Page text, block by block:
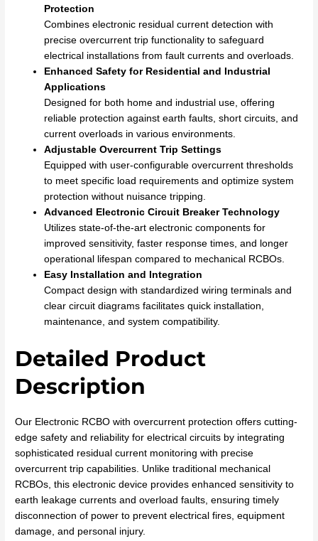
Protection
Combines electronic residual current detection with
precise overcurrent trip functionality to safeguard
electrical installations from fault currents and overloads.
Enhanced Safety for Residential and Industrial
Applications
Designed for both home and industrial use, offering
reliable protection against earth faults, short circuits, and
current overloads in various environments.
Adjustable Overcurrent Trip Settings
Equipped with user-configurable overcurrent thresholds
to meet specific load requirements and optimize system
protection without nuisance tripping.
Advanced Electronic Circuit Breaker Technology
Utilizes state-of-the-art electronic components for
improved sensitivity, faster response times, and longer
operational lifespan compared to mechanical RCBOs.
Easy Installation and Integration
Compact design with standardized wiring terminals and
clear circuit diagrams facilitates quick installation,
maintenance, and system compatibility.
Detailed Product
Description
Our Electronic RCBO with overcurrent protection offers cutting-
edge safety and reliability for electrical circuits by integrating
sophisticated residual current monitoring with precise
overcurrent trip capabilities. Unlike traditional mechanical
RCBOs, this electronic device provides enhanced sensitivity to
earth leakage currents and overload faults, ensuring timely
disconnection of power to prevent electrical fires, equipment
damage, and personal injury.